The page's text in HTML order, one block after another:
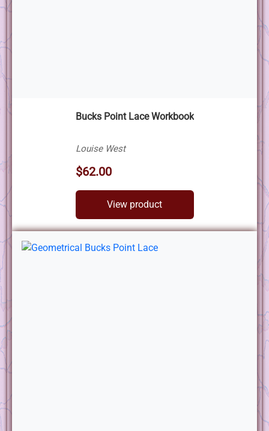
Bucks Point Lace Workbook
Louise West
$62.00
View product